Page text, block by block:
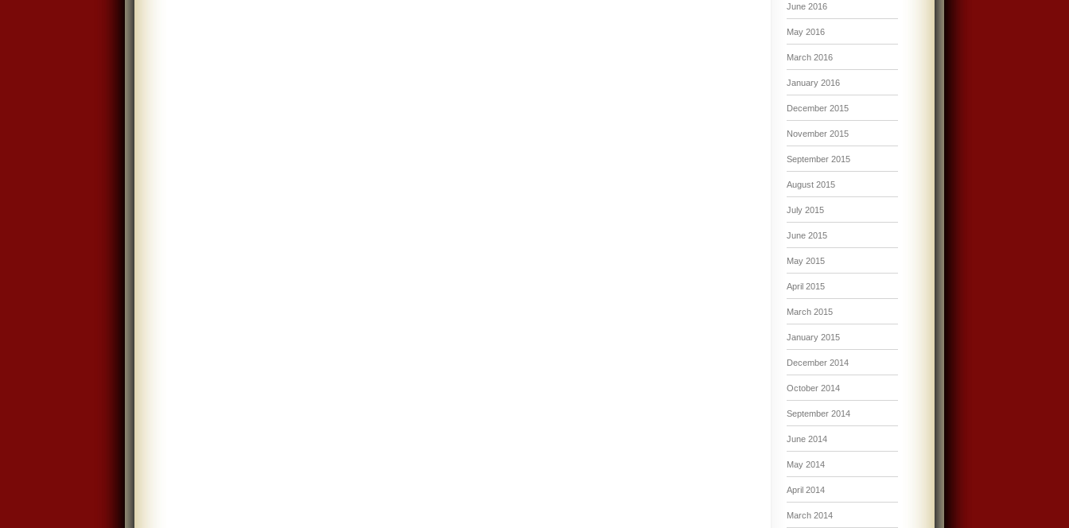
June 2016
May 2016
March 2016
January 2016
December 2015
November 2015
September 2015
August 2015
July 2015
June 2015
May 2015
April 2015
March 2015
January 2015
December 2014
October 2014
September 2014
June 2014
May 2014
April 2014
March 2014